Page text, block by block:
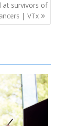
at survivors of
| VTx